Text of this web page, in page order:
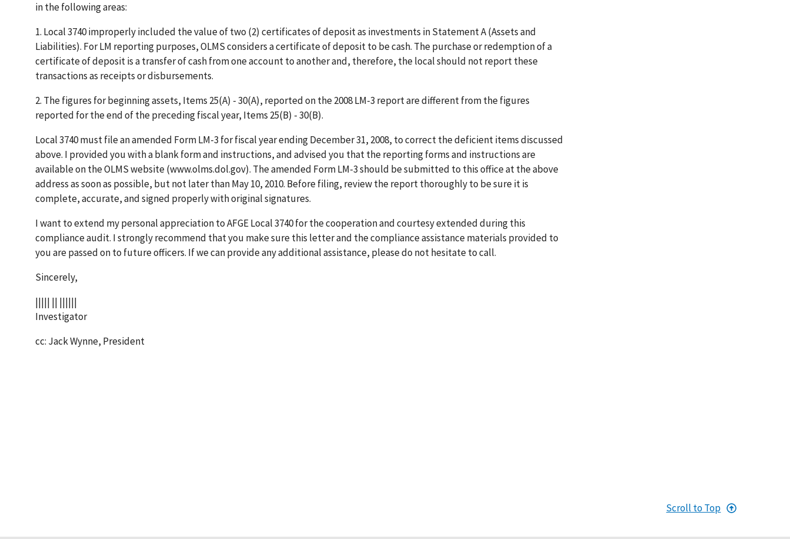
in the following areas:
1. Local 3740 improperly included the value of two (2) certificates of deposit as investments in Statement A (Assets and
Liabilities). For LM reporting purposes, OLMS considers a certificate of deposit to be cash. The purchase or redemption of a
certificate of deposit is a transfer of cash from one account to another and, therefore, the local should not report these
transactions as receipts or disbursements.
2. The figures for beginning assets, Items 25(A) - 30(A), reported on the 2008 LM-3 report are different from the figures
reported for the end of the preceding fiscal year, Items 25(B) - 30(B).
Local 3740 must file an amended Form LM-3 for fiscal year ending December 31, 2008, to correct the deficient items discussed
above. I provided you with a blank form and instructions, and advised you that the reporting forms and instructions are
available on the OLMS website (www.olms.dol.gov). The amended Form LM-3 should be submitted to this office at the above
address as soon as possible, but not later than May 10, 2010. Before filing, review the report thoroughly to be sure it is
complete, accurate, and signed properly with original signatures.
I want to extend my personal appreciation to AFGE Local 3740 for the cooperation and courtesy extended during this
compliance audit. I strongly recommend that you make sure this letter and the compliance assistance materials provided to
you are passed on to future officers. If we can provide any additional assistance, please do not hesitate to call.
Sincerely,
||||| || ||||||
Investigator
cc: Jack Wynne, President
Scroll to Top